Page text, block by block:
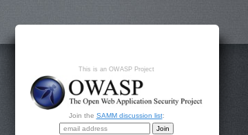
This is an OWASP Project
Join the SAMM discussion list: